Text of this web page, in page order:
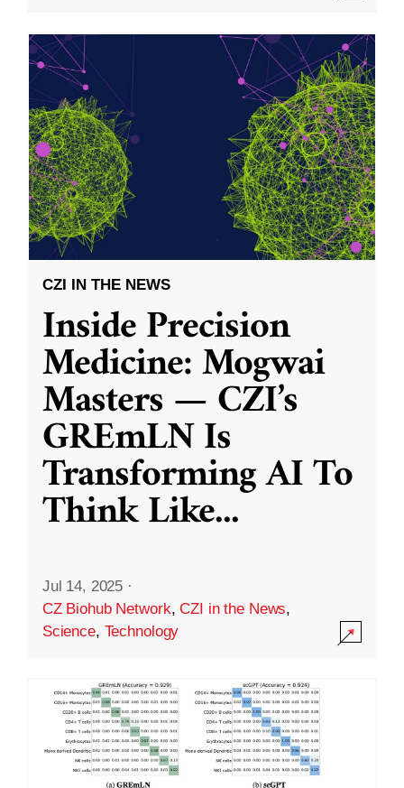
CZI IN THE NEWS
Inside Precision
Medicine: Mogwai
Masters — CZI’s
GREmLN Is
Transforming AI To
Think Like...
Jul 14, 2025 ·
CZ Biohub Network,CZI in the News,
Science, Technology